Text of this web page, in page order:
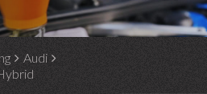
Audi